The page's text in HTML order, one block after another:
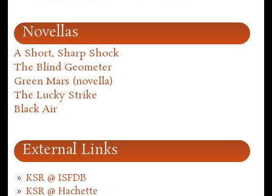
Novellas
A Short, Sharp Shock
The Blind Geometer
Green Mars (novella)
The Lucky Strike
Black Air
External Links
KSR @ ISFDB
KSR @ Hachette